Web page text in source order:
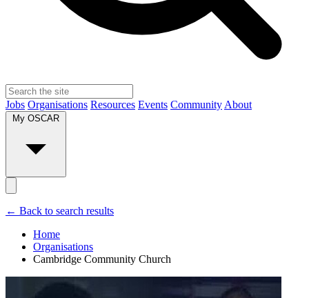
Jobs Organisations Resources Events Community About
My OSCAR
← Back to search results
Home
Organisations
Cambridge Community Church